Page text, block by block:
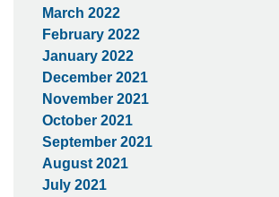
March 2022
February 2022
January 2022
December 2021
November 2021
October 2021
September 2021
August 2021
July 2021